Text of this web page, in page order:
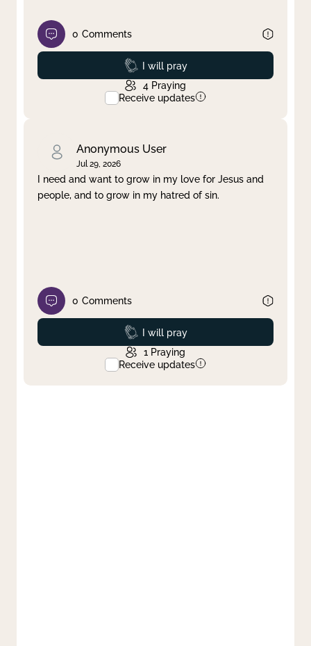
0 Comments
Prayed
I will pray
4 Praying
Receive updates
Anonymous User
Jul 29, 2026
I need and want to grow in my love for Jesus and
people, and to grow in my hatred of sin.
0 Comments
Prayed
I will pray
1 Praying
Receive updates